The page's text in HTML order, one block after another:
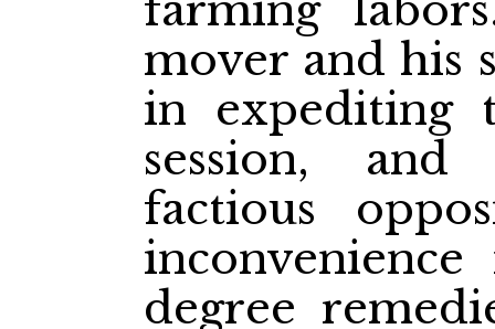
mover and his
in expediting
session,
factious
degree